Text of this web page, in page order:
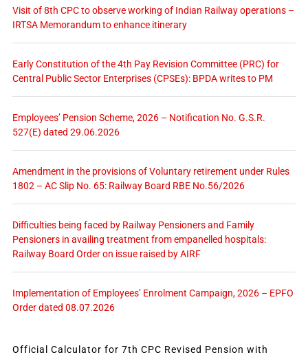
Visit of 8th CPC to observe working of Indian Railway operations –
IRTSA Memorandum to enhance itinerary
Early Constitution of the 4th Pay Revision Committee (PRC) for
Central Public Sector Enterprises (CPSEs): BPDA writes to PM
Employees’ Pension Scheme, 2026 – Notification No. G.S.R.
527(E) dated 29.06.2026
Amendment in the provisions of Voluntary retirement under Rules
1802 – AC Slip No. 65: Railway Board RBE No.56/2026
Difficulties being faced by Railway Pensioners and Family
Pensioners in availing treatment from empanelled hospitals:
Railway Board Order on issue raised by AIRF
Implementation of Employees’ Enrolment Campaign, 2026 – EPFO
Order dated 08.07.2026
Official Calculator for 7th CPC Revised Pension with